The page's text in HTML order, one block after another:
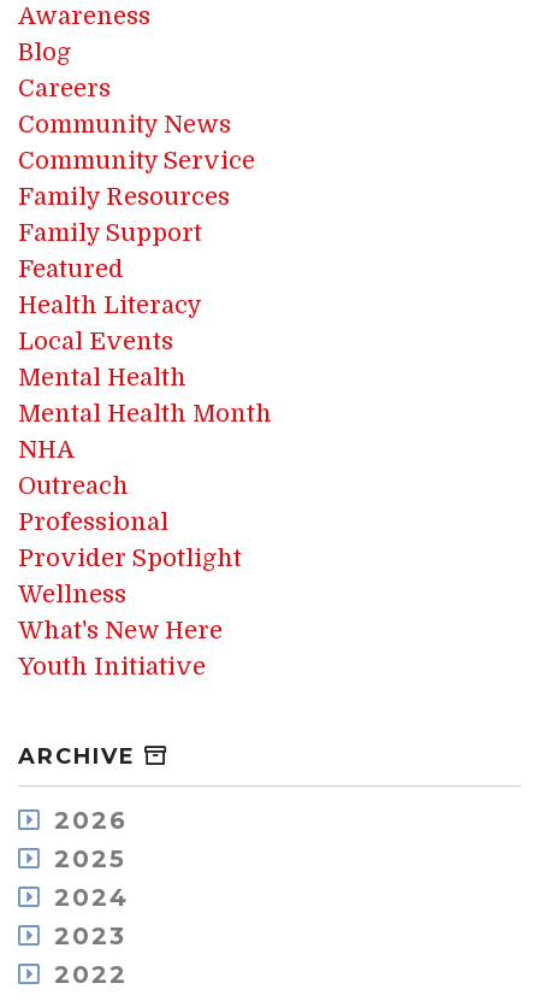
Awareness
Blog
Careers
Community News
Community Service
Family Resources
Family Support
Featured
Health Literacy
Local Events
Mental Health
Mental Health Month
NHA
Outreach
Professional
Provider Spotlight
Wellness
What's New Here
Youth Initiative
ARCHIVE
2026
August
May
April
February
2025
December
October
September
2024
December
October
2023
December
2022